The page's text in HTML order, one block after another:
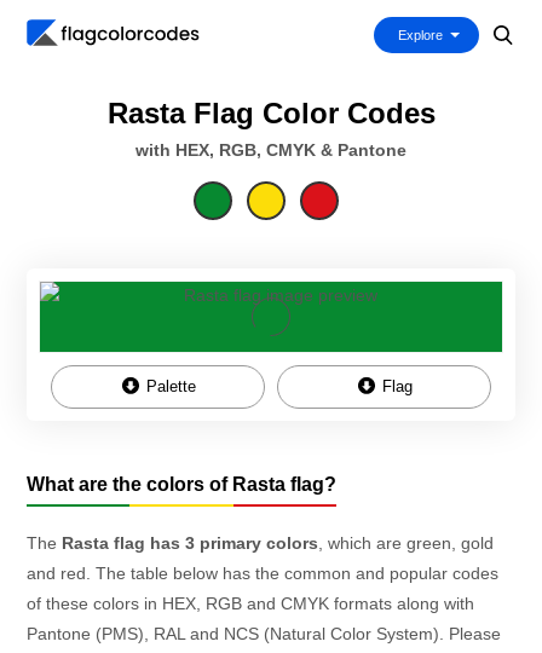
Explore
Rasta Flag Color Codes
with HEX, RGB, CMYK & Pantone
Palette Flag
What are the colors of Rasta flag?
The Rasta flag has 3 primary colors , which are green, gold
and red. The table below has the common and popular codes
of these colors in HEX, RGB and CMYK formats along with
Pantone (PMS), RAL and NCS (Natural Color System). Please